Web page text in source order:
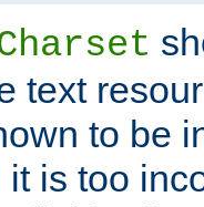
text
to be
is too